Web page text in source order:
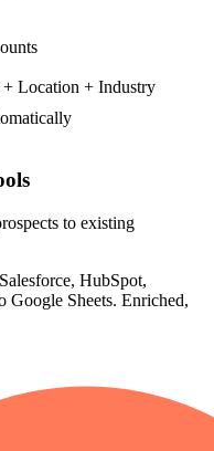
Location + Industry
to existing
HubSpot,
Google Sheets. Enriched,